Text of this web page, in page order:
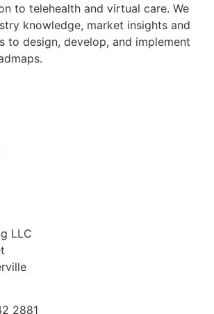
to telehealth and virtual care. We
knowledge, market insights and
to design, develop, and implement
LLC
2881